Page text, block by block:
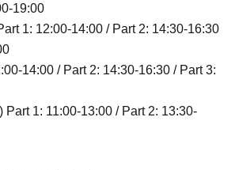
19:00
1: 12:00-14:00 / Part 2: 14:30-16:30
14:00 / Part 2: 14:30-16:30 / Part 3:
Part 1: 11:00-13:00 / Part 2: 13:30-